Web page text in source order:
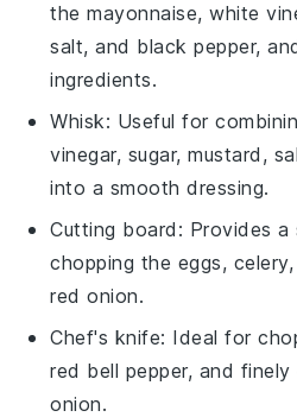
the mayonnaise, white
salt, and black pepper,
ingredients.
Whisk: Useful for
vinegar, sugar, mustard,
into a smooth dressing.
Cutting board : Provides
chopping the eggs,
red onion.
Chef's knife: Ideal for
red bell pepper, and
onion.